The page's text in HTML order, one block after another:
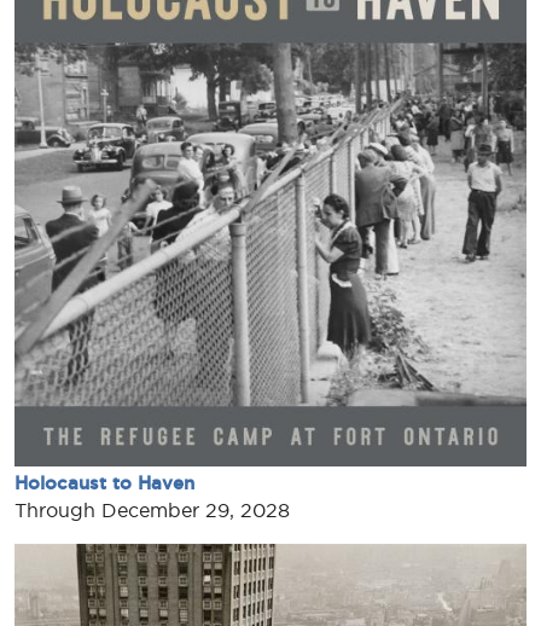
Holocaust to Haven
Through December 29, 2028